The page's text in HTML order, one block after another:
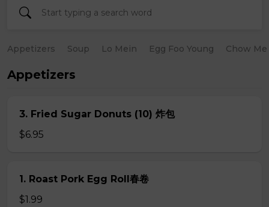
Appetizers Soup Lo Mein Egg Foo Young Chow
Appetizers
3. Fried Sugar Donuts (10) 炸包
$6.95
1. Roast Pork Egg Roll春卷
$1.99